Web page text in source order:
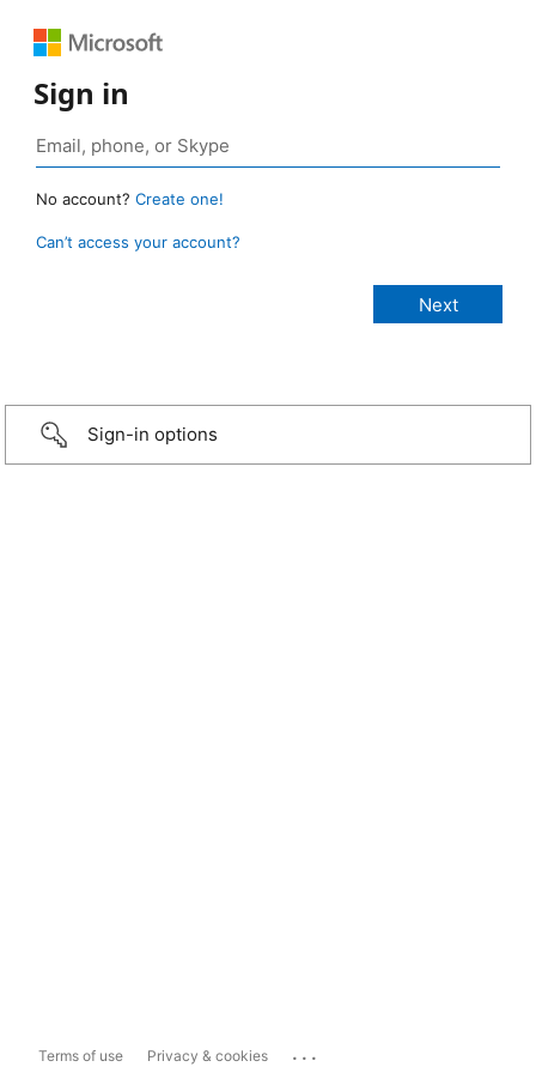
Sign in
No account? Create one!
Can’t access your account?
Sign-in options
Terms of use Privacy & cookies ...